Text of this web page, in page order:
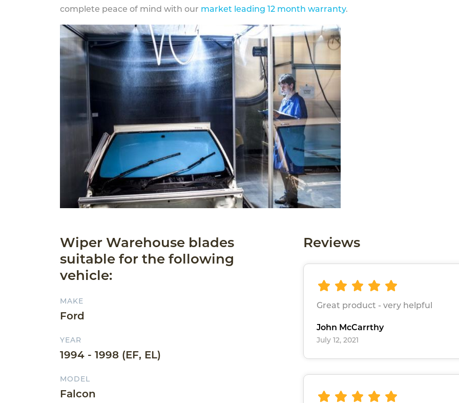
complete peace of mind with our market leading 12 month warranty.
Wiper Warehouse blades
suitable for the following
vehicle:
MAKE
Ford
YEAR
1994 - 1998 (EF, EL)
MODEL
Falcon
Reviews
Great product - very helpful
John McCarrthy
July 12, 2021